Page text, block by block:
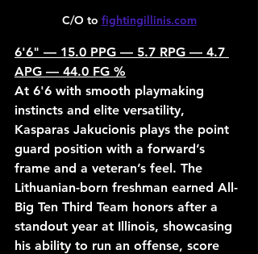
C/O to fightingillinis.com
6'6" — 15.0 PPG — 5.7 RPG — 4.7
APG — 44.0 FG %
At 6'6 with smooth playmaking
instincts and elite versatility,
Kasparas Jakucionis plays the point
guard position with a forward’s
frame and a veteran’s feel. The
Lithuanian-born freshman earned All-
Big Ten Third Team honors after a
standout year at Illinois, showcasing
his ability to run an offense, score